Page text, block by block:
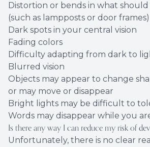
Distortion or bends in what
(such as lampposts or door frames)
Dark spots in your central vision
Fading colors
Difficulty adapting from dark to
Blurred vision
Objects may appear to change
or may move or disappear
Bright lights may be difficult to
Words may disappear while you
Is there any way I can reduce my risk of
Unfortunately, there is no clear